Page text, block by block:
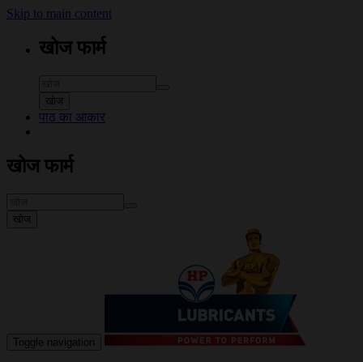
Skip to main content
खोज फार्म
खोज
पाठ का आकार
खोज फार्म
खोज
Toggle navigation